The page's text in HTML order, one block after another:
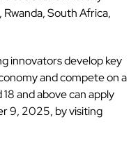
South Africa,
innovators develop key
and compete on a
and above can apply
9, 2025, by visiting